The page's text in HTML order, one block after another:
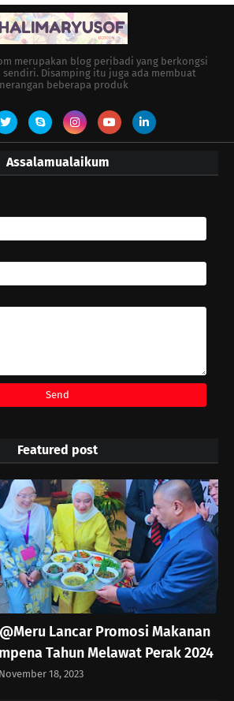
merupakan blog peribadi yang berkongsi
sendiri. Disamping itu juga ada membuat
beberapa produk
Assalamualaikum
Featured post
Lancar Promosi Makanan
Tahun Melawat Perak 2024
November 18, 2023